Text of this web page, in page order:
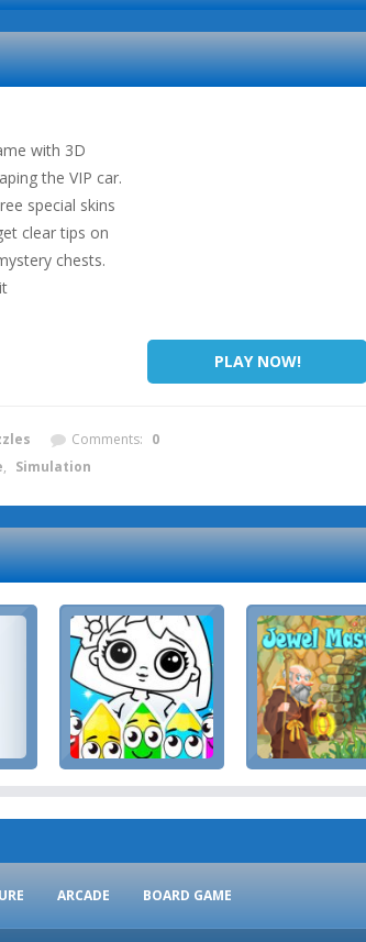
with 3D
the VIP car.
special skins
clear tips on
chests.
PLAY NOW!
Comments: 0
, Simulation
ARCADE BOARD GAME